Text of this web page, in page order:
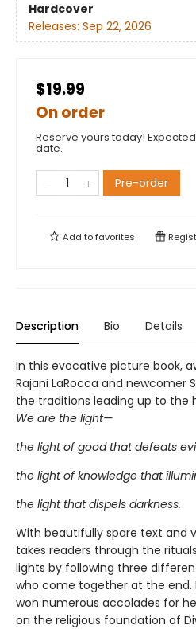
Hardcover
Releases: Sep 22, 2026
$19.99
On order
Reserve yours today!
date.
Pre-order
Add tofavorites
Description Bio Details
In this evocative picture book,
Rajani LaRocca and newcomer
the traditions leading up to the
We are the light—
the light of good that defeats
the light of knowledge that
the light that dispels darkness.
With beautifully spare text and
takes readers through the
lights by following three
who come together at the end.
won numerous accolades for
on the religious foundation of